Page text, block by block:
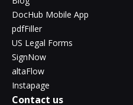
DocHub Mobile App
pdfFiller
US Legal Forms
SignNow
altaFlow
Instapage
Contact us